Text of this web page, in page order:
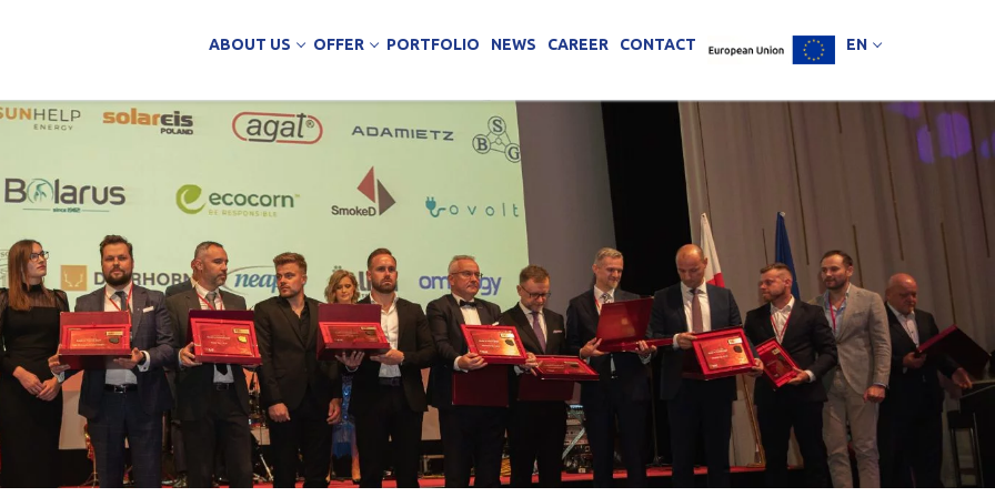
ABOUT US OFFER PORTFOLIO NEWS CAREER CONTACT EN
Services
buildings
buildings
Office
Panels